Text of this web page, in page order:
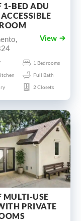
1-BED ADU
View
1 Bedrooms
Full Bath
2 Closets
MULTI-USE
PRIVATE